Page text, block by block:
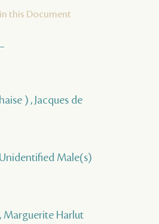
this Document
) , Jacques de
Male(s)
Marguerite Harlut